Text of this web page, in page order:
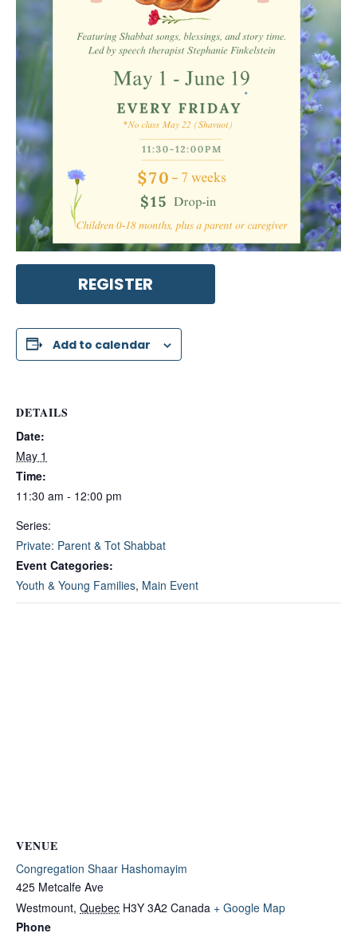
REGISTER
Add to calendar
DETAILS
Date:
May 1
Time:
11:30 am - 12:00 pm
Series:
Private: Parent & Tot Shabbat
Event Categories:
Youth & Young Families, Main Event
VENUE
Congregation Shaar Hashomayim
425 Metcalfe Ave
Westmount, Quebec H3Y 3A2 Canada + Google Map
Phone